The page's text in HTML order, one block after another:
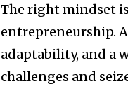
The right mindset
entrepreneurship.
adaptability, and a
challenges and